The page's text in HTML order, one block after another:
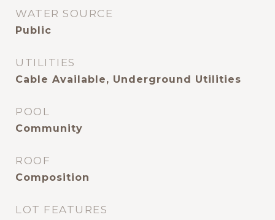
WATER SOURCE
Public
UTILITIES
Cable Available, Underground Utilities
POOL
Community
ROOF
Composition
LOT FEATURES